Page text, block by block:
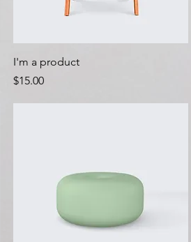
I'm a product
Price
$15.00